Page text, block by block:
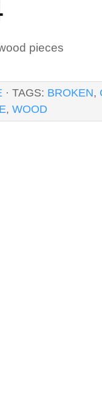
pieces
· TAGS: BROKEN,
, WOOD